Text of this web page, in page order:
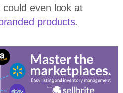
even look at
products.